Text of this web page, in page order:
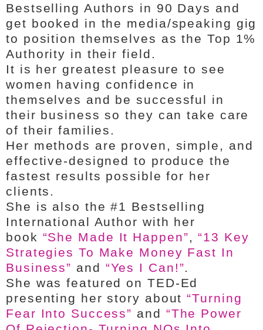
Bestselling Authors in 90 Days and
get booked in the media/speaking gig
to position themselves as the Top 1%
Authority in their field.
It is her greatest pleasure to see
women having confidence in
themselves and be successful in
their business so they can take care
of their families.
Her methods are proven, simple, and
effective-designed to produce the
fastest results possible for her
clients.
She is also the #1 Bestselling
International Author with her
book “She Made It Happen”,“13 Key
Strategies To Make Money Fast In
Business” and “Yes I Can!”.
She was featured on TED-Ed
presenting her story about“Turning
Fear Into Success” and “The Power